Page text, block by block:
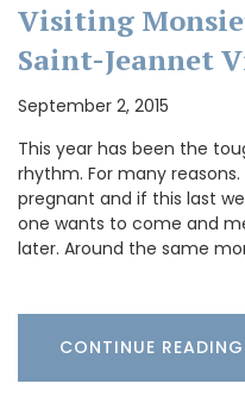
Visiting
Saint-Jeannet
September 2, 2015
This year has been the
rhythm. For many
pregnant and if this last
one wants to come and
later. Around the same
CONTINUE READING